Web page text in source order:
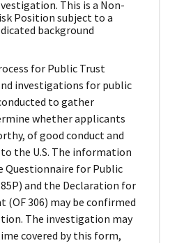
This is a Non-
Position subject to a
background
for Public Trust
investigations for public
to gather
whether applicants
of good conduct and
the U.S. The information
Questionnaire for Public
and the Declaration for
(OF 306) may be confirmed
The investigation may
covered by this form,